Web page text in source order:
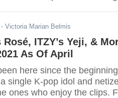
- Victoria Marian Belmis
Rosé, ITZY’s Yeji, &
As Of April
here since the
single K-pop idol and
ones who enjoy the clips.